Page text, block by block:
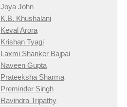
Joya John
K.B. Khushalani
Keval Arora
Krishan Tyagi
Laxmi Shanker Bajpai
Naveen Gupta
Prateeksha Sharma
Preminder Singh
Ravindra Tripathy